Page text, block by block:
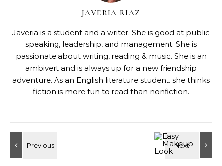
JAVERIA RIAZ
Javeria is a student and a writer. She is good at public
speaking, leadership, and management. She is
passionate about writing, reading & music. She is an
ambivert and is always up for a new friendship
adventure. As an English literature student, she thinks
fiction is more fun to read than nonfiction.